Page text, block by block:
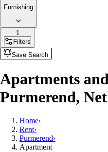
Furnishing
1
Filters
Save Search
Apartments
Purmerend,
Home›
Rent›
Purmerend›
Apartment